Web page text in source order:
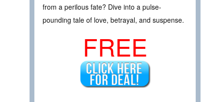
from a perilous fate? Dive into a pulse-
pounding tale of love, betrayal, and suspense.
FREE